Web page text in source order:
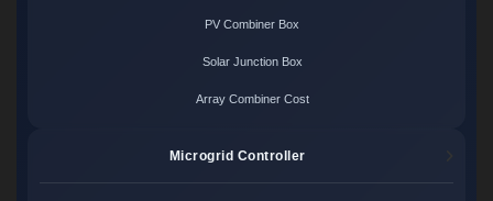
PV Combiner Box
Solar Junction Box
Array Combiner Cost
Microgrid Controller